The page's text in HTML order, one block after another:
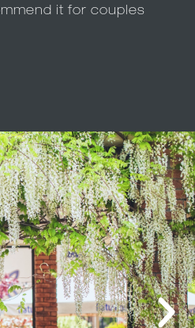
it for couples